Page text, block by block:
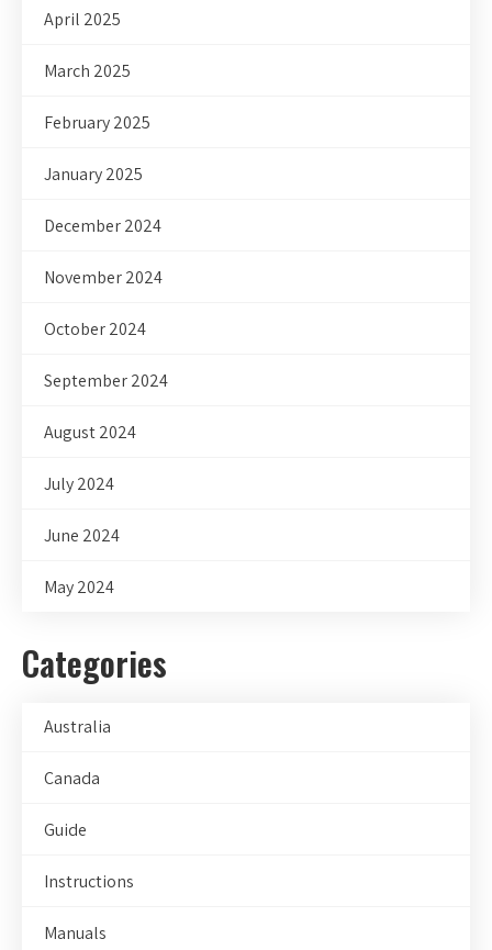
April 2025
March 2025
February 2025
January 2025
December 2024
November 2024
October 2024
September 2024
August 2024
July 2024
June 2024
May 2024
Categories
Australia
Canada
Guide
Instructions
Manuals